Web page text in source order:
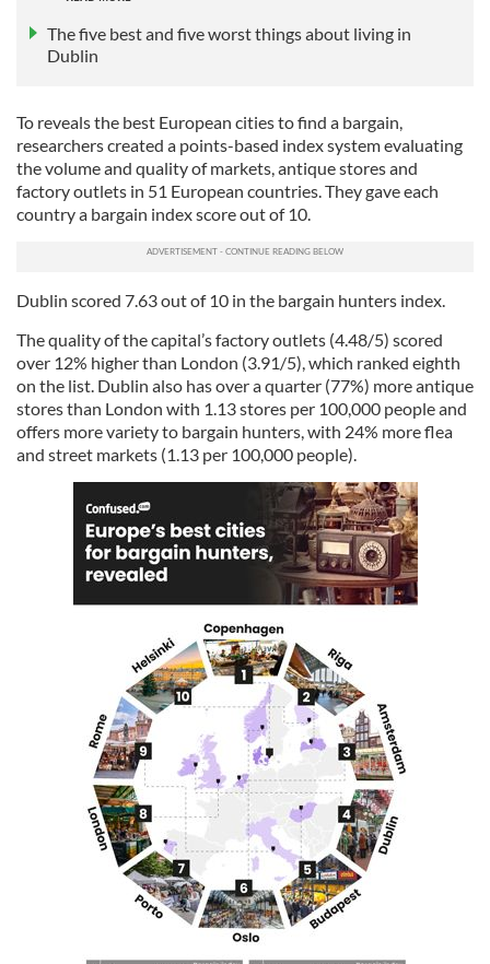
The five best and five worst things about living in
Dublin
To reveals the best European cities to find a bargain,
researchers created a points-based index system evaluating
the volume and quality of markets, antique stores and
factory outlets in 51 European countries. They gave each
country a bargain index score out of 10.
Dublin scored 7.63 out of 10 in the bargain hunters index.
The quality of the capital’s factory outlets (4.48/5) scored
over 12% higher than London (3.91/5), which ranked eighth
on the list. Dublin also has over a quarter (77%) more antique
stores than London with 1.13 stores per 100,000 people and
offers more variety to bargain hunters, with 24% more flea
and street markets (1.13 per 100,000 people).